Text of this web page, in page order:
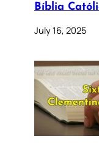
Bíblia
July 16, 2025